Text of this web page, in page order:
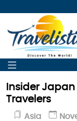
Insider
Travelers
Asia